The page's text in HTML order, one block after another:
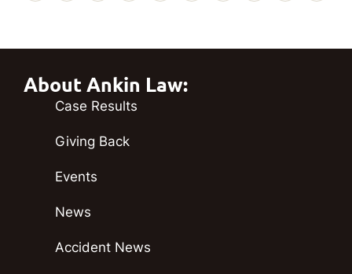
About Ankin Law:
Case Results
Giving Back
Events
News
Accident News